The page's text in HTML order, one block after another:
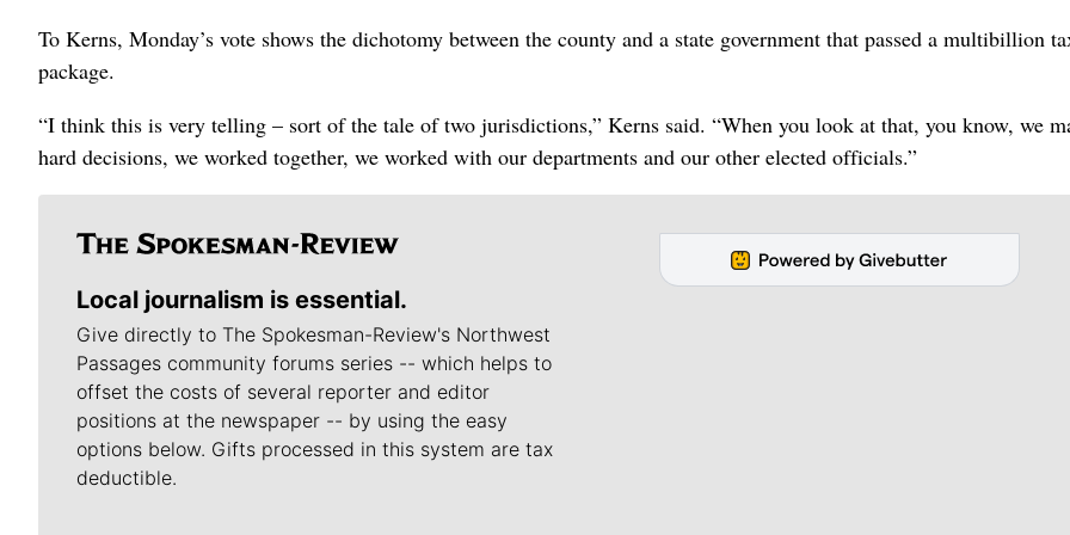
To Kerns, Monday’s vote shows the dichotomy between the county and a state government that passed a multibillion
package.
“I think this is very telling – sort of the tale of two jurisdictions,” Kerns said. “When you look at that, you know, we
hard decisions, we worked together, we worked with our departments and our other elected officials.”
Local journalism is essential.
Give directly to The Spokesman-Review's Northwest
Passages community forums series -- which helps to
offset the costs of several reporter and editor
positions at the newspaper -- by using the easy
options below. Gifts processed in this system are tax
deductible.